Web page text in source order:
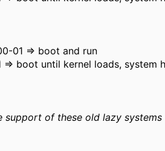
01 => boot and run
boot until kernel loads, system
support of these old lazy